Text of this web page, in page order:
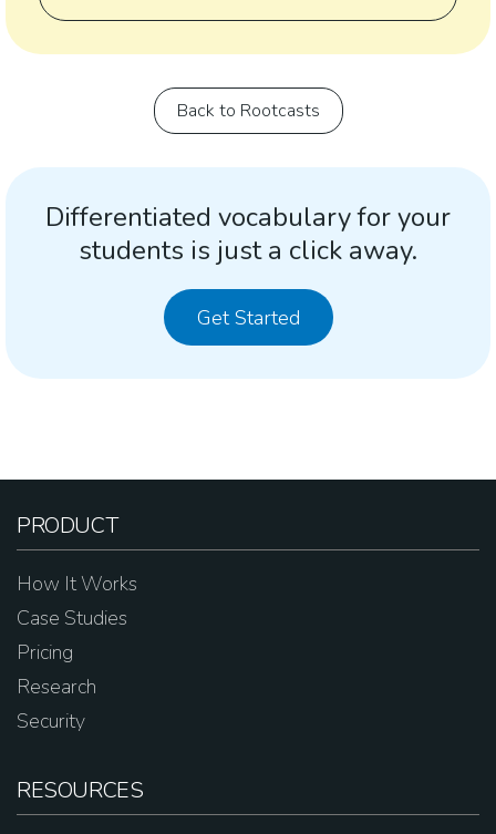
Back to Rootcasts
Differentiated vocabulary for your
students is just a click away.
Get Started
PRODUCT
How It Works
Case Studies
Pricing
Research
Security
RESOURCES